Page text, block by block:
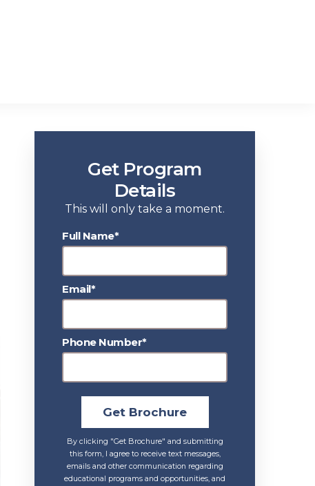
Get Program
Details
This will only take a moment.
Full Name*
Email*
Phone Number*
Get Brochure
By clicking "Get Brochure" and submitting
this form, I agree to receive text messages,
emails and other communication regarding
educational programs and opportunities, and